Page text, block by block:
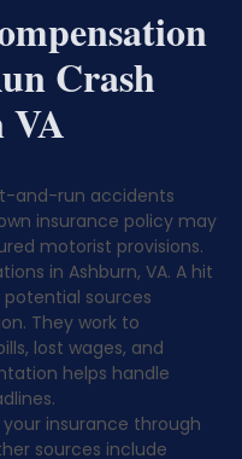
Crash
VA
and-run accidents
insurance policy may
motorist provisions.
in Ashburn, VA. A hit
potential sources
They work to
lost wages, and
helps handle
insurance through
sources include